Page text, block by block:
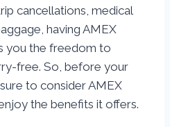
cancellations, medical
having AMEX
you the freedom to
free. So, before your
to consider AMEX
the benefits it offers.